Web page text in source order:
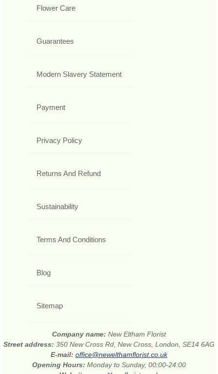
Flower Care
Guarantees
Modern Slavery Statement
Payment
Privacy Policy
Returns And Refund
Sustainability
Terms And Conditions
Blog
Sitemap
Company name: New Eltham Florist
Street address: 350 New Cross Rd, New Cross, London, SE14 6AG
E-mail: office@newelthamflorist.co.uk
Opening Hours: Monday to Sunday, 00:00-24:00